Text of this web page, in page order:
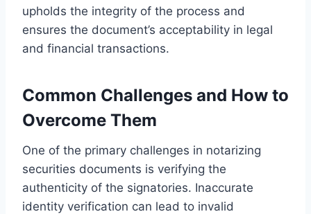
upholds the integrity of the process and
ensures the document’s acceptability in legal
and financial transactions.
Common Challenges and How to
Overcome Them
One of the primary challenges in notarizing
securities documents is verifying the
authenticity of the signatories. Inaccurate
identity verification can lead to invalid